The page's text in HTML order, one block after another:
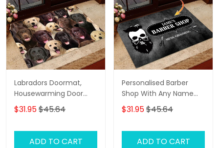
Labradors Doormat,
Housewarming Door
Rug
$31.95$45.64
ADD TO CART
Personalised Barber
Shop With Any Name
Skull Grunge, Barber
Shop Personalized
$31.95$45.64
ADD TO CART